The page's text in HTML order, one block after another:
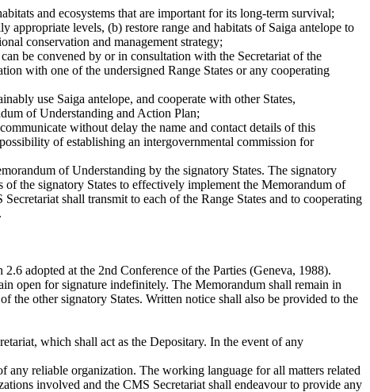
and ecosystems that are important for its long-term survival;
levels, (b) restore range and habitats of Saiga antelope to
conservation and management strategy;
be convened by or in consultation with the Secretariat of the
with one of the undersigned Range States or any cooperating
use Saiga antelope, and cooperate with other States,
of Understanding and Action Plan;
without delay the name and contact details of this
of establishing an intergovernmental commission for
of Understanding by the signatory States. The signatory
the signatory States to effectively implement the Memorandum of
shall transmit to each of the Range States and to cooperating
adopted at the 2nd Conference of the Parties (Geneva, 1988).
open for signature indefinitely. The Memorandum shall remain in
other signatory States. Written notice shall also be provided to the
which shall act as the Depositary. In the event of any
any reliable organization. The working language for all matters related
involved and the CMS Secretariat shall endeavour to provide any